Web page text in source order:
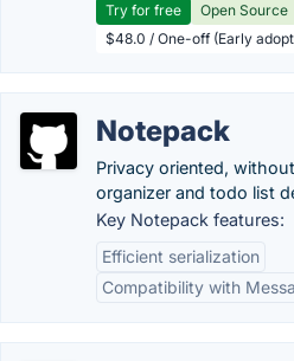
Try for free Open Source
$48.0 / One-off (Early
Notepack
Privacy oriented,
organizer and todo list
Key Notepack features:
Efficient serialization
Compatibility with